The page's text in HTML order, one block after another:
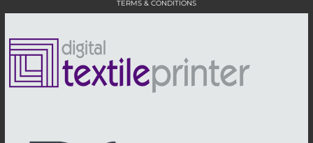
TERMS & CONDITIONS